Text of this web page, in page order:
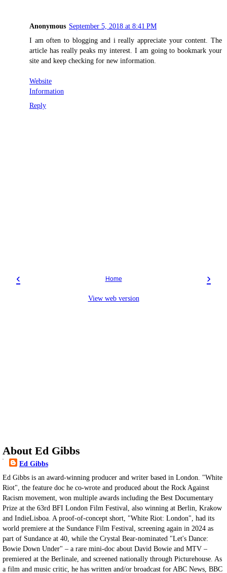
Anonymous September 5, 2018 at 8:41 PM
I am often to blogging and i really appreciate your content. The
article has really peaks my interest. I am going to bookmark your
site and keep checking for new information.
Website
Information
Reply
‹ ›
Home
View web version
About Ed Gibbs
Ed Gibbs
Ed Gibbs is an award-winning producer and writer based in London. "White
Riot", the feature doc he co-wrote and produced about the Rock Against
Racism movement, won multiple awards including the Best Documentary
Prize at the 63rd BFI London Film Festival, also winning at Berlin, Krakow
and IndieLisboa. A proof-of-concept short, "White Riot: London", had its
world premiere at the Sundance Film Festival, screening again in 2024 as
part of Sundance at 40, while the Crystal Bear-nominated "Let's Dance:
Bowie Down Under" – a rare mini-doc about David Bowie and MTV –
premiered at the Berlinale, and screened nationally through Picturehouse. As
a film and music critic, he has written and/or broadcast for ABC News, BBC